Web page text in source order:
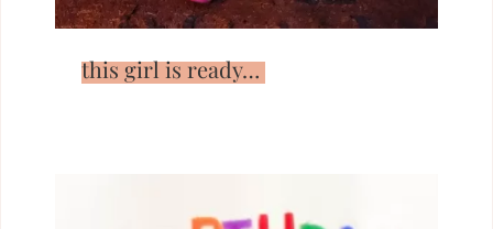
this girl is ready…